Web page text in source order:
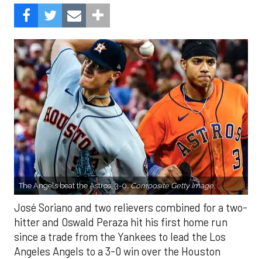
The Angels beat the Astros, 3-0.Composite Getty Image.
José Soriano and two relievers combined for a two-
hitter and Oswald Peraza hit his first home run
since a trade from the Yankees to lead the Los
Angeles Angels to a 3-0 win over the Houston